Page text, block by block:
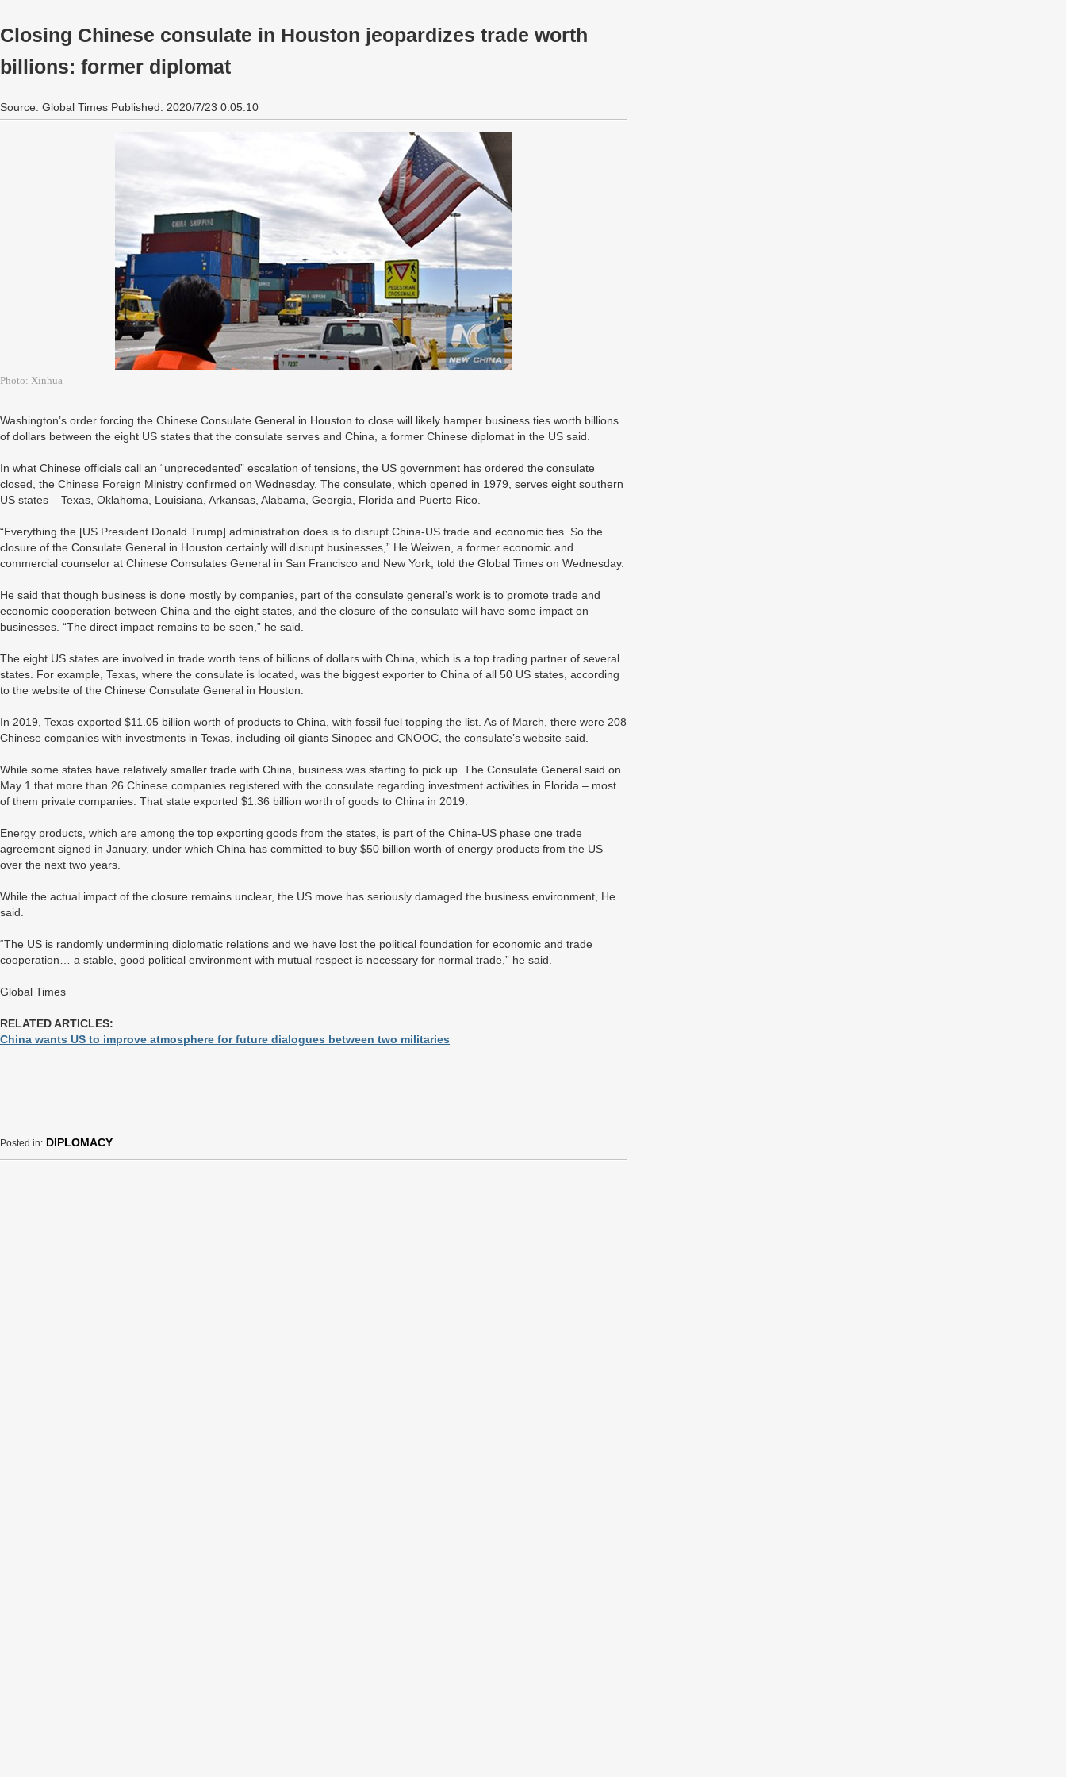
Closing Chinese consulate in Houston jeopardizes trade worth
billions: former diplomat
Source: Global Times Published: 2020/7/23 0:05:10
Photo: Xinhua
Washington’s order forcing the Chinese Consulate General in Houston to close will likely hamper business ties worth billions
of dollars between the eight US states that the consulate serves and China, a former Chinese diplomat in the US said.
In what Chinese officials call an “unprecedented” escalation of tensions, the US government has ordered the consulate
closed, the Chinese Foreign Ministry confirmed on Wednesday. The consulate, which opened in 1979, serves eight southern
US states – Texas, Oklahoma, Louisiana, Arkansas, Alabama, Georgia, Florida and Puerto Rico.
“Everything the [US President Donald Trump] administration does is to disrupt China-US trade and economic ties. So the
closure of the Consulate General in Houston certainly will disrupt businesses,” He Weiwen, a former economic and
commercial counselor at Chinese Consulates General in San Francisco and New York, told the Global Times on Wednesday.
He said that though business is done mostly by companies, part of the consulate general’s work is to promote trade and
economic cooperation between China and the eight states, and the closure of the consulate will have some impact on
businesses. “The direct impact remains to be seen,” he said.
The eight US states are involved in trade worth tens of billions of dollars with China, which is a top trading partner of several
states. For example, Texas, where the consulate is located, was the biggest exporter to China of all 50 US states, according
to the website of the Chinese Consulate General in Houston.
In 2019, Texas exported $11.05 billion worth of products to China, with fossil fuel topping the list. As of March, there were 208
Chinese companies with investments in Texas, including oil giants Sinopec and CNOOC, the consulate’s website said.
While some states have relatively smaller trade with China, business was starting to pick up. The Consulate General said on
May 1 that more than 26 Chinese companies registered with the consulate regarding investment activities in Florida – most
of them private companies. That state exported $1.36 billion worth of goods to China in 2019.
Energy products, which are among the top exporting goods from the states, is part of the China-US phase one trade
agreement signed in January, under which China has committed to buy $50 billion worth of energy products from the US
over the next two years.
While the actual impact of the closure remains unclear, the US move has seriously damaged the business environment, He
said.
“The US is randomly undermining diplomatic relations and we have lost the political foundation for economic and trade
cooperation… a stable, good political environment with mutual respect is necessary for normal trade,” he said.
Global Times
RELATED ARTICLES:
China wants US to improve atmosphere for future dialogues between two militaries
Posted in: DIPLOMACY